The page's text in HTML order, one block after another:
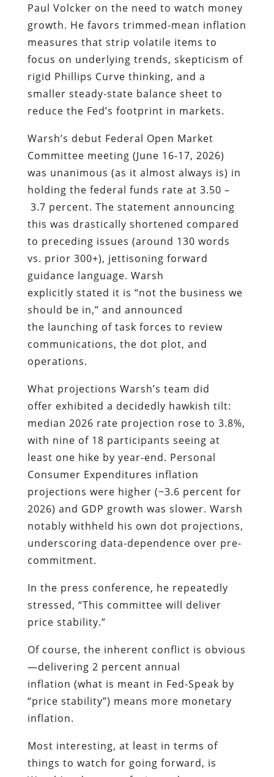
Paul Volcker on the need to watch money
growth. He favors trimmed-mean inflation
measures that strip volatile items to
focus on underlying trends, skepticism of
rigid Phillips Curve thinking, and a
smaller steady-state balance sheet to
reduce the Fed’s footprint in markets.
Warsh’s debut Federal Open Market
Committee meeting (June 16-17, 2026)
was unanimous (as it almost always is) in
holding the federal funds rate at 3.50 –
3.7 percent. The statement announcing
this was drastically shortened compared
to preceding issues (around 130 words
vs. prior 300+), jettisoning forward
guidance language. Warsh
explicitly stated it is “not the business we
should be in,” and announced
the launching of task forces to review
communications, the dot plot, and
operations.
What projections Warsh’s team did
offer exhibited a decidedly hawkish tilt:
median 2026 rate projection rose to 3.8%,
with nine of 18 participants seeing at
least one hike by year-end. Personal
Consumer Expenditures inflation
projections were higher (~3.6 percent for
2026) and GDP growth was slower. Warsh
notably withheld his own dot projections,
underscoring data-dependence over pre-
commitment.
In the press conference, he repeatedly
stressed, “This committee will deliver
price stability.”
Of course, the inherent conflict is obvious
—delivering 2 percent annual
inflation (what is meant in Fed-Speak by
“price stability”) means more monetary
inflation.
Most interesting, at least in terms of
things to watch for going forward, is